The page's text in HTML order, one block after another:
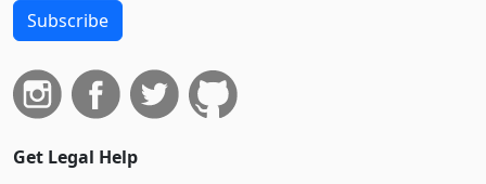
Subscribe
Get Legal Help